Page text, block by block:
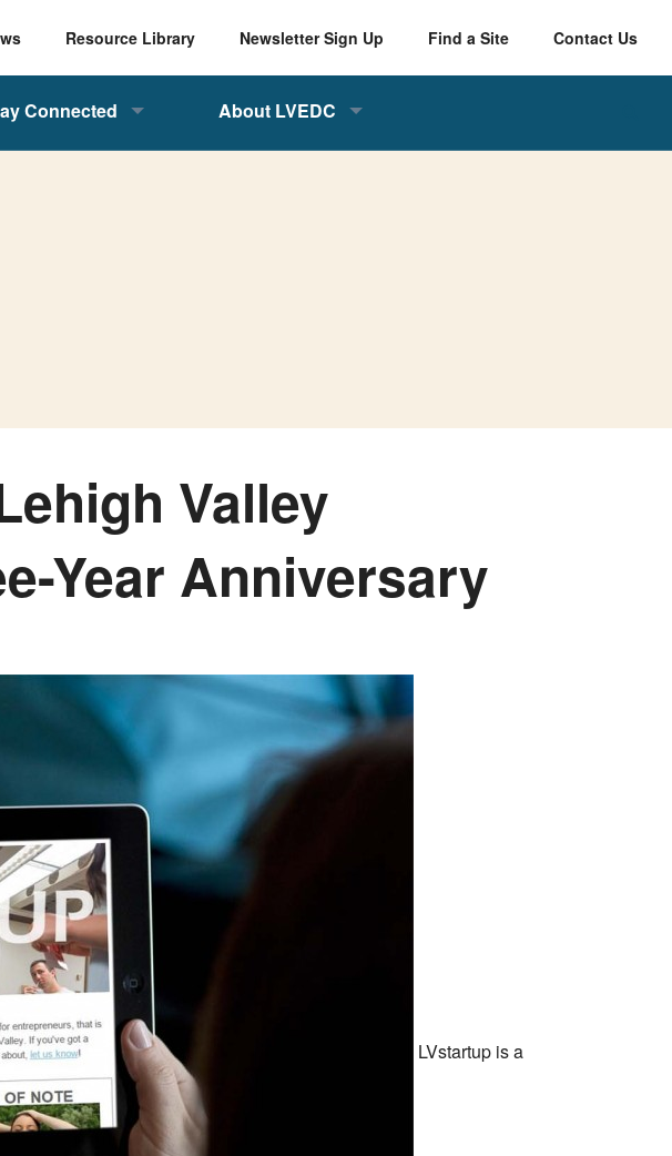
Resource Library Newsletter Sign Up Find a Site Contact Us
Connected About LVEDC
Valley
Year Anniversary
LVstartup is a